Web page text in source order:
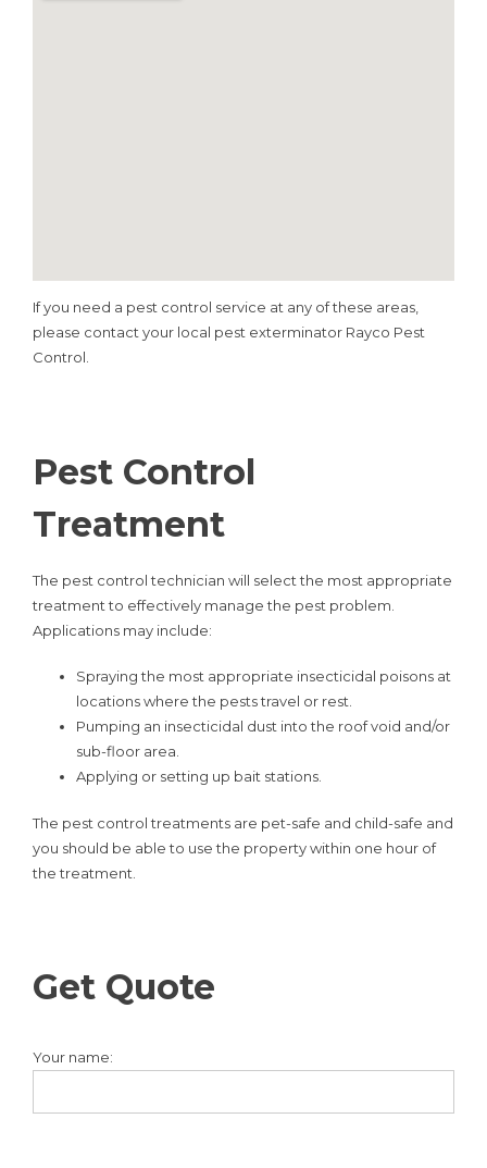
If you need a pest control service at any of these areas,
please contact your local pest exterminator Rayco Pest
Control.
Pest Control
Treatment
The pest control technician will select the most appropriate
treatment to effectively manage the pest problem.
Applications may include:
Spraying the most appropriate insecticidal poisons at
locations where the pests travel or rest.
Pumping an insecticidal dust into the roof void and/or
sub-floor area.
Applying or setting up bait stations.
The pest control treatments are pet-safe and child-safe and
you should be able to use the property within one hour of
the treatment.
Get Quote
Your name: